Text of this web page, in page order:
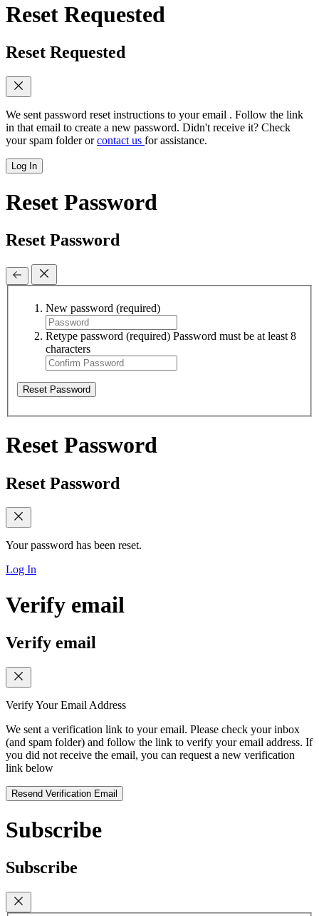
Reset Requested
Reset Requested
We sent password reset instructions to your email . Follow the link
in that email to create a new password. Didn't receive it? Check
your spam folder orcontact us for assistance.
Log In
Reset Password
Reset Password
New password (required)
Retype password (required) Password must be at least 8
characters
Reset Password
Reset Password
Reset Password
Your password has been reset.
Log In
Verify email
Verify email
Verify Your Email Address
We sent a verification link to your email. Please check your inbox
(and spam folder) and follow the link to verify your email address. If
you did not receive the email, you can request a new verification
link below
Resend Verification Email
Subscribe
Subscribe